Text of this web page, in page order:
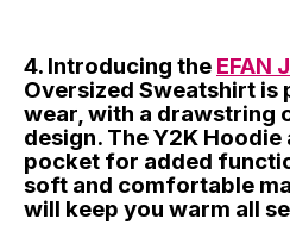
4. Introducing the EFAN
Oversized Sweatshirt
wear, with a drawstring
design. The Y2K
pocket for added
soft and comfortable
will keep you warm all